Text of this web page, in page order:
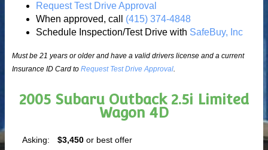
Request Test Drive Approval
When approved, call (415) 374-4848
Schedule Inspection/Test Drive with SafeBuy, Inc
Must be 21 years or older and have a valid drivers license and a current
Insurance ID Card to Request Test Drive Approval.
2005 Subaru Outback 2.5i Limited
Wagon 4D
Asking: $3,450 or best offer